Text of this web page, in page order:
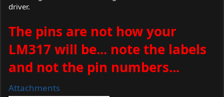
driver.
The pins are not how your
LM317 will be... note the labels
and not the pin numbers...
Attachments